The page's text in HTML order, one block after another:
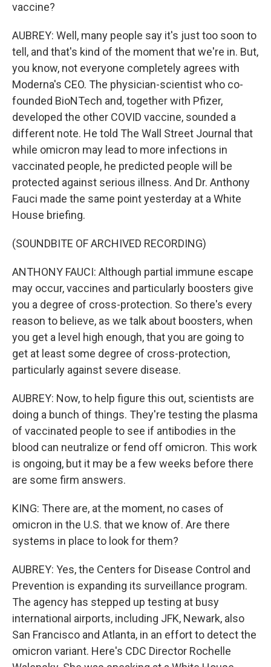
vaccine?
AUBREY: Well, many people say it's just too soon to
tell, and that's kind of the moment that we're in. But,
you know, not everyone completely agrees with
Moderna's CEO. The physician-scientist who co-
founded BioNTech and, together with Pfizer,
developed the other COVID vaccine, sounded a
different note. He told The Wall Street Journal that
while omicron may lead to more infections in
vaccinated people, he predicted people will be
protected against serious illness. And Dr. Anthony
Fauci made the same point yesterday at a White
House briefing.
(SOUNDBITE OF ARCHIVED RECORDING)
ANTHONY FAUCI: Although partial immune escape
may occur, vaccines and particularly boosters give
you a degree of cross-protection. So there's every
reason to believe, as we talk about boosters, when
you get a level high enough, that you are going to
get at least some degree of cross-protection,
particularly against severe disease.
AUBREY: Now, to help figure this out, scientists are
doing a bunch of things. They're testing the plasma
of vaccinated people to see if antibodies in the
blood can neutralize or fend off omicron. This work
is ongoing, but it may be a few weeks before there
are some firm answers.
KING: There are, at the moment, no cases of
omicron in the U.S. that we know of. Are there
systems in place to look for them?
AUBREY: Yes, the Centers for Disease Control and
Prevention is expanding its surveillance program.
The agency has stepped up testing at busy
international airports, including JFK, Newark, also
San Francisco and Atlanta, in an effort to detect the
omicron variant. Here's CDC Director Rochelle